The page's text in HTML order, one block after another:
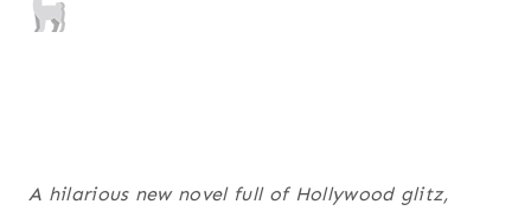
A hilarious new novel full of Hollywood glitz,